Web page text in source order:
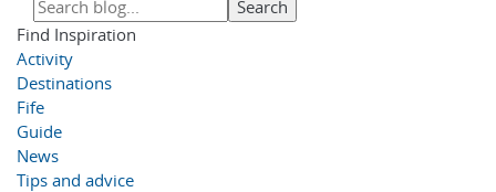
Find Inspiration
Activity
Destinations
Fife
Guide
News
Tips and advice